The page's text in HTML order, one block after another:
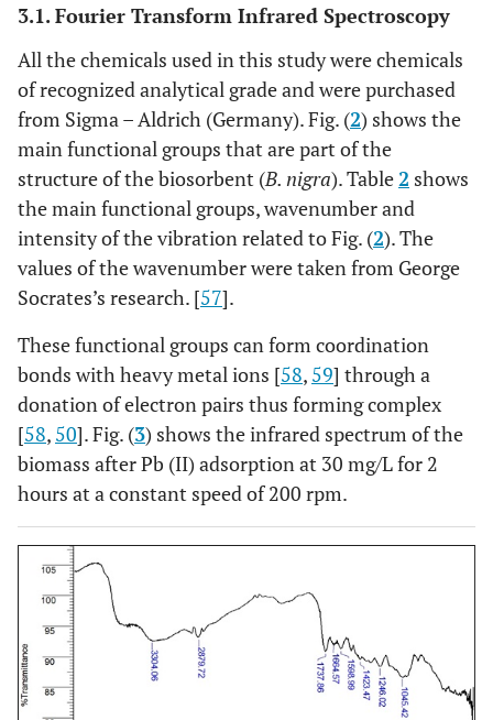
3.1. Fourier Transform Infrared Spectroscopy
All the chemicals used in this study were chemicals
of recognized analytical grade and were purchased
from Sigma – Aldrich (Germany). Fig. (2) shows the
main functional groups that are part of the
structure of the biosorbent (B. nigra). Table2 shows
the main functional groups, wavenumber and
intensity of the vibration related to Fig. (2). The
values of the wavenumber were taken from George
Socrates’s research. [57].
These functional groups can form coordination
bonds with heavy metal ions [58, 59] through a
donation of electron pairs thus forming complex
[58, 50]. Fig. (3) shows the infrared spectrum of the
biomass after Pb (II) adsorption at 30 mg/L for 2
hours at a constant speed of 200 rpm.